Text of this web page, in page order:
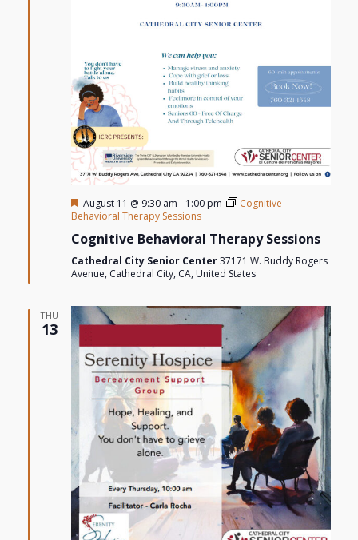
Featured
August 11 @ 9:30 am - 1:00 pm
Cognitive
Behavioral Therapy Sessions
Cognitive Behavioral Therapy Sessions
Cathedral City Senior Center37171 W. Buddy Rogers
Avenue, Cathedral City, CA, United States
THU
13